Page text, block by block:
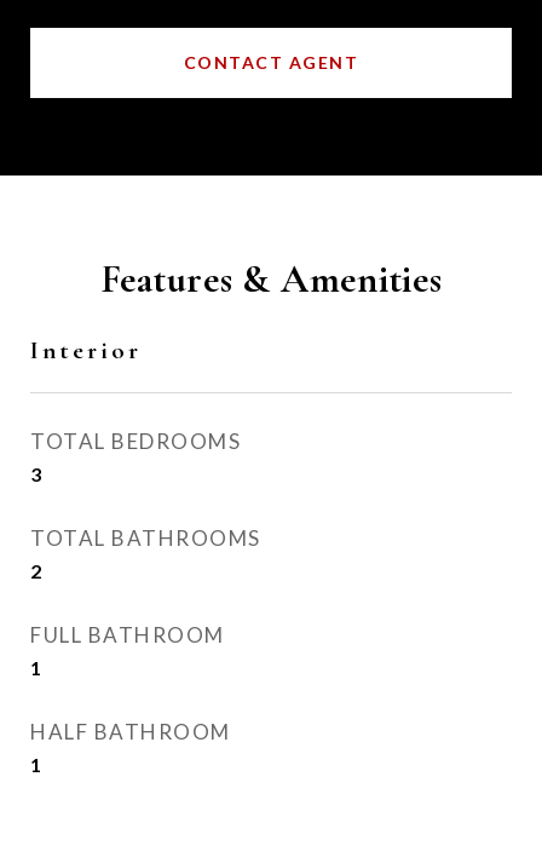
CONTACT AGENT
Features & Amenities
Interior
TOTAL BEDROOMS
3
TOTAL BATHROOMS
2
FULL BATHROOM
1
HALF BATHROOM
1